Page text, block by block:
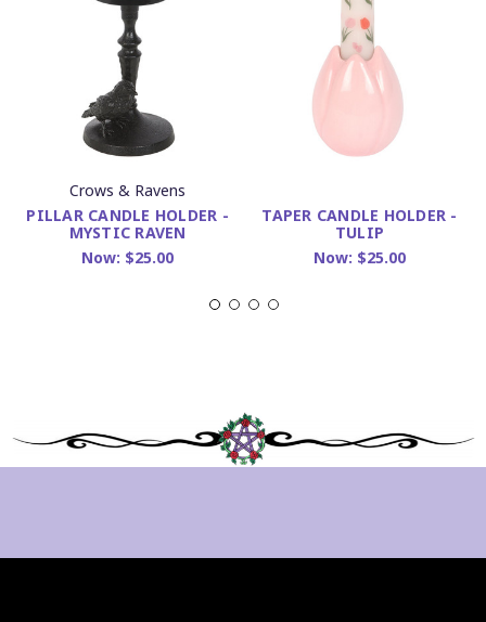
Crows & Ravens
PILLAR CANDLE HOLDER -
MYSTIC RAVEN
Now: $25.00
TAPER CANDLE HOLDER -
TULIP
Now: $25.00